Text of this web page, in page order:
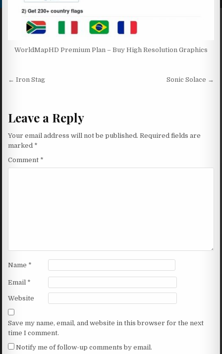
WorldMapHD Premium Plan – Buy High Resolution Graphics
Post navigation
← Iron Stag Sonic Solace →
Leave a Reply
Your email address will not be published. Required fields are
marked *
Comment *
Name *
Email *
Website
Save my name, email, and website in this browser for the next
time I comment.
Notify me of follow-up comments by email.